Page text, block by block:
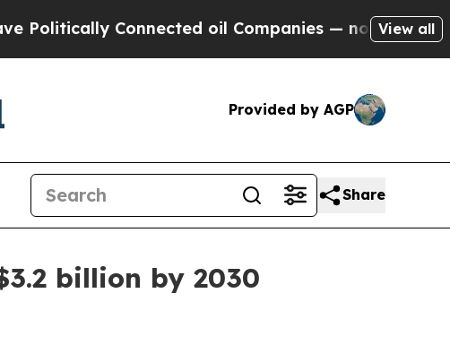
Connected oil Companies — not Taxpayers —
View all
Provided by AGP
Share
billion by 2030